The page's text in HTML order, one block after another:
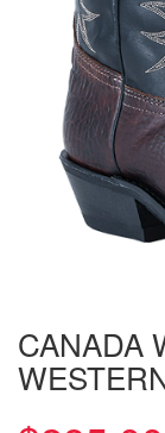
CANADA